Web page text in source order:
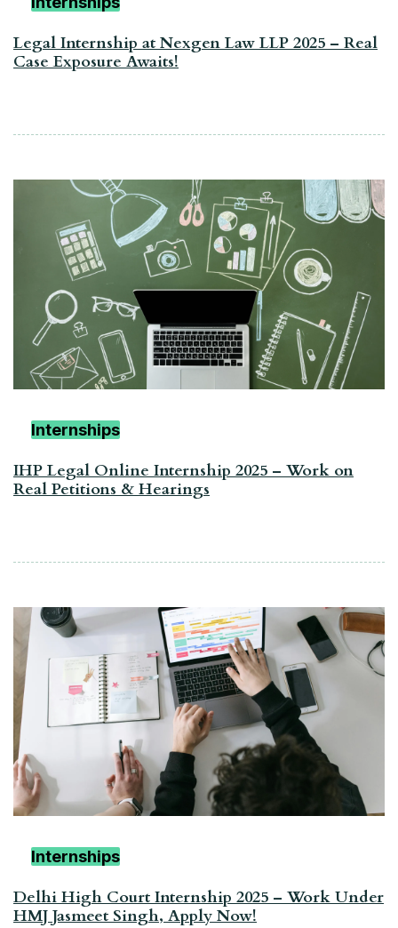
Legal Internship at Nexgen Law LLP 2025 – Real
Case Exposure Awaits!
Internships
IHP Legal Online Internship 2025 – Work on
Real Petitions & Hearings
Internships
Delhi High Court Internship 2025 – Work Under
HMJ Jasmeet Singh, Apply Now!